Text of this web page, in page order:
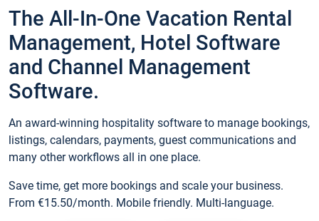
The All-In-One Vacation Rental
Management, Hotel Software
and Channel Management
Software.
An award-winning hospitality software to manage bookings,
listings, calendars, payments, guest communications and
many other workflows all in one place.
Save time, get more bookings and scale your business.
From €15.50/month. Mobile friendly. Multi-language.